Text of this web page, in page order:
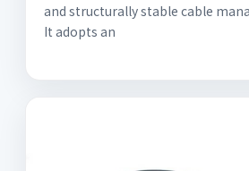
and structurally stable cable
It adopts an